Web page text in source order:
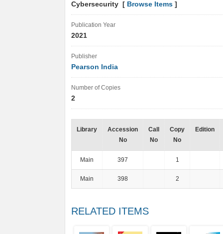
Cybersecurity [ Browse Items ]
Publication Year
2021
Publisher
Pearson India
Number of Copies
2
Library
Accession
No
Call
No
Copy
No
Edition
Main 397 1
Main 398 2
RELATED ITEMS